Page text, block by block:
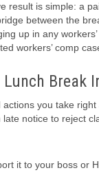
result is simple: a
between the
up in any
workers’ comp
Break
you take
notice to reject
it to your boss or